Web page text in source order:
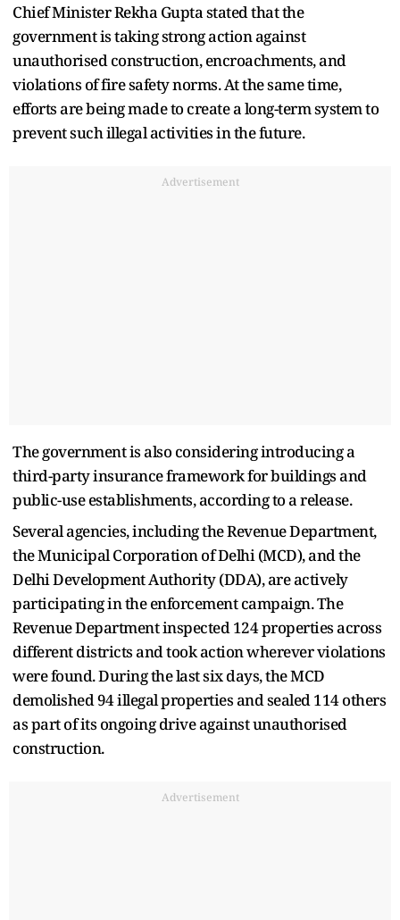
Chief Minister Rekha Gupta stated that the
government is taking strong action against
unauthorised construction, encroachments, and
violations of fire safety norms. At the same time,
efforts are being made to create a long-term system to
prevent such illegal activities in the future.
Advertisement
The government is also considering introducing a
third-party insurance framework for buildings and
public-use establishments, according to a release.
Several agencies, including the Revenue Department,
the Municipal Corporation of Delhi (MCD), and the
Delhi Development Authority (DDA), are actively
participating in the enforcement campaign. The
Revenue Department inspected 124 properties across
different districts and took action wherever violations
were found. During the last six days, the MCD
demolished 94 illegal properties and sealed 114 others
as part of its ongoing drive against unauthorised
construction.
Advertisement